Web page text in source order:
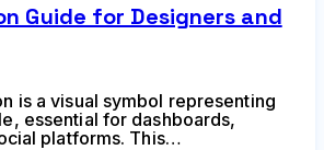
Guide for Designers and
is a visual symbol representing
essential for dashboards,
platforms. This